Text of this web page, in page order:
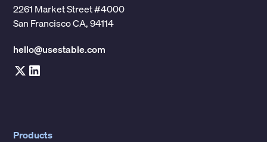
2261 Market Street #4000
San Francisco CA, 94114
hello@usestable.com
Products